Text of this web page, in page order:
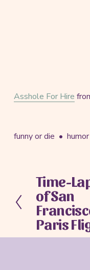
Asshole For Hire
funny or die humor
P
r
e
v
i
o
Time-
of San
Paris